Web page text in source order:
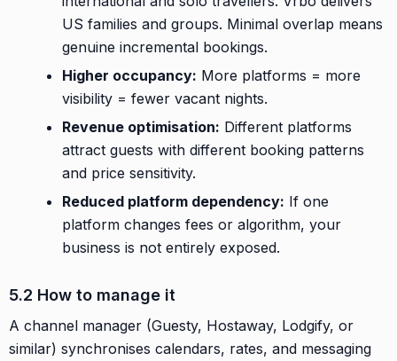
US families and groups. Minimal overlap means
genuine incremental bookings.
Higher occupancy: More platforms = more
visibility = fewer vacant nights.
Revenue optimisation: Different platforms
attract guests with different booking patterns
and price sensitivity.
Reduced platform dependency: If one
platform changes fees or algorithm, your
business is not entirely exposed.
5.2 How to manage it
A channel manager (Guesty, Hostaway, Lodgify, or
similar) synchronises calendars, rates, and messaging